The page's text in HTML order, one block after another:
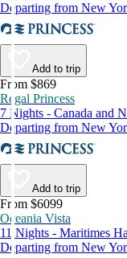
Departing from New
Add to trip
From $869
Regal Princess
7 Nights - Canada and
Departing from New
Add to trip
From $6099
Oceania Vista
11 Nights - Maritimes
Departing from New